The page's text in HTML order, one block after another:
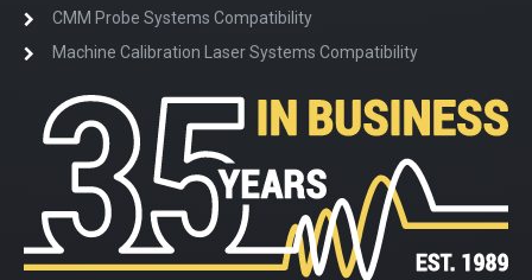
CMM Probe Systems Compatibility
Machine Calibration Laser Systems Compatibility